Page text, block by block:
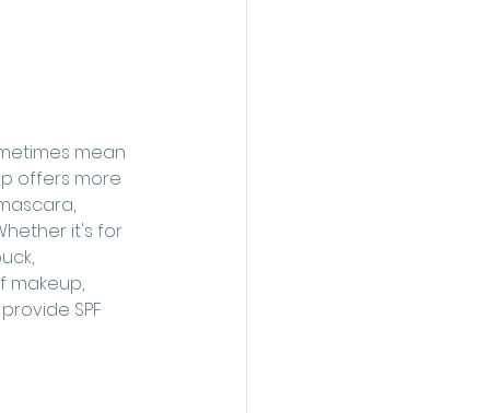
mean
offers more
it's for
makeup,
SPF